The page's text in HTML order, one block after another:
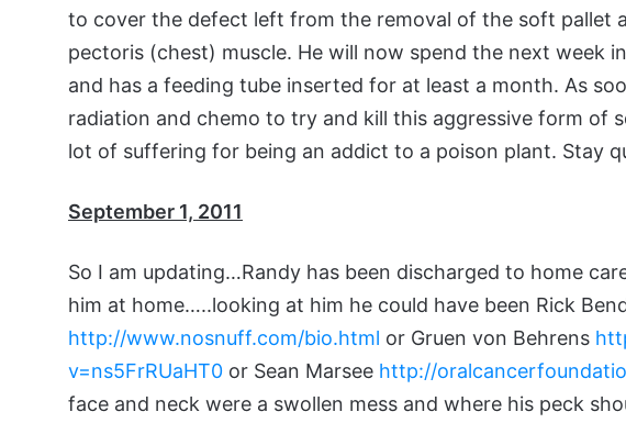
to cover the defect left from the removal of the soft pallet
pectoris (chest) muscle. He will now spend the next week
and has a feeding tube inserted for at least a month. As
radiation and chemo to try and kill this aggressive form of
lot of suffering for being an addict to a poison plant. Stay
September 1, 2011
So I am updating…Randy has been discharged to home
him at home…..looking at him he could have been Rick
http://www.nosnuff.com/bio.html or Gruen von Behrens
v=ns5FrRUaHT0 or Sean Marsee http://
face and neck were a swollen mess and where his peck